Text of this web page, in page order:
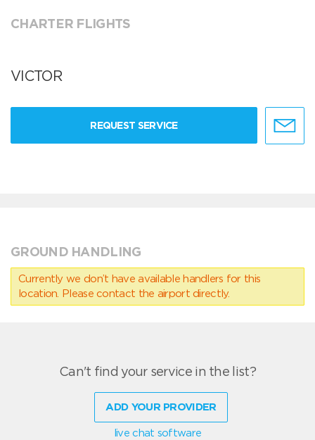
CHARTER FLIGHTS
VICTOR
REQUEST SERVICE
GROUND HANDLING
Currently we don’t have available handlers for this
location. Please contact the airport directly.
Can't find your service in the list?
ADD YOUR PROVIDER
live chat software